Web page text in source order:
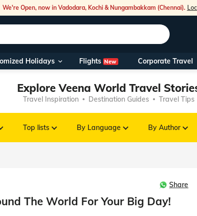
We're Open, now in Vadodara, Kochi & Nungambakkam (Chennai).
Our
You
NRIs
Holidays Flights New Corporate Travel
Explore Veena World Travel
Travel Inspiration Destination Guides Travel Tips
Top lists By Language By Author
Share
The World For Your Big Day!